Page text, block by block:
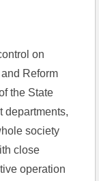
on
Reform
the State
departments,
society
close
operation